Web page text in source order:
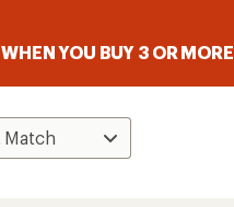
WHEN YOU BUY 3 OR MORE